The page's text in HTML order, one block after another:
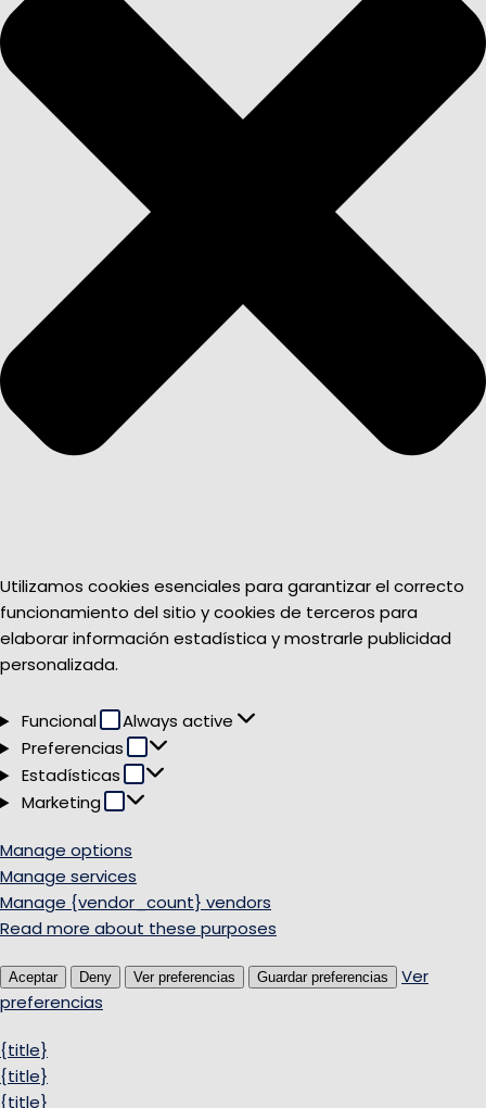
Utilizamos cookies esenciales para garantizar el correcto
funcionamiento del sitio y cookies de terceros para
elaborar información estadística y mostrarle publicidad
personalizada.
Funcional Funcional
Always active
Preferencias
Preferencias
Estadísticas Estadísticas
Marketing Marketing
Manage options
Manage services
Manage {vendor_count} vendors
Read more about these purposes
Aceptar Deny Ver preferencias Guardar preferencias
Ver
preferencias
{title}
{title}
{title}